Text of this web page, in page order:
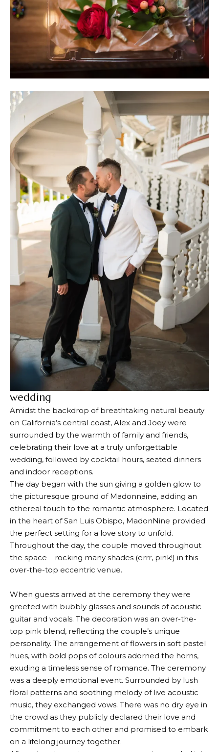
wedding
Amidst the backdrop of breathtaking natural beauty
on California’s central coast, Alex and Joey were
surrounded by the warmth of family and friends,
celebrating their love at a truly unforgettable
wedding, followed by cocktail hours, seated dinners
and indoor receptions.
The day began with the sun giving a golden glow to
the picturesque ground of Madonnaine, adding an
ethereal touch to the romantic atmosphere. Located
in the heart of San Luis Obispo, MadonNine provided
the perfect setting for a love story to unfold.
Throughout the day, the couple moved throughout
the space – rocking many shades (errr, pink!) in this
over-the-top eccentric venue.
When guests arrived at the ceremony they were
greeted with bubbly glasses and sounds of acoustic
guitar and vocals. The decoration was an over-the-
top pink blend, reflecting the couple’s unique
personality. The arrangement of flowers in soft pastel
hues, with bold pops of colours adorned the horns,
exuding a timeless sense of romance. The ceremony
was a deeply emotional event. Surrounded by lush
floral patterns and soothing melody of live acoustic
music, they exchanged vows. There was no dry eye in
the crowd as they publicly declared their love and
commitment to each other and promised to embark
on a lifelong journey together.